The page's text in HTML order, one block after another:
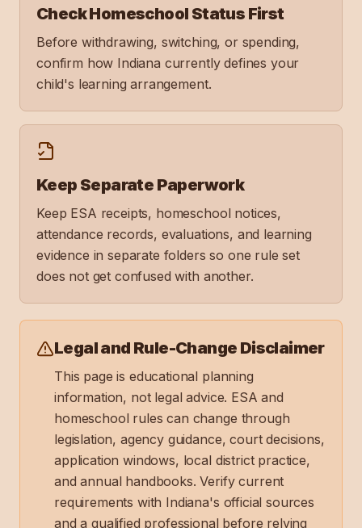
Check Homeschool Status First
Before withdrawing, switching, or spending,
confirm how Indiana currently defines your
child's learning arrangement.
Keep Separate Paperwork
Keep ESA receipts, homeschool notices,
attendance records, evaluations, and learning
evidence in separate folders so one rule set
does not get confused with another.
Legal and Rule-Change Disclaimer
This page is educational planning
information, not legal advice. ESA and
homeschool rules can change through
legislation, agency guidance, court decisions,
application windows, local district practice,
and annual handbooks. Verify current
requirements with Indiana's official sources
and a qualified professional before relying